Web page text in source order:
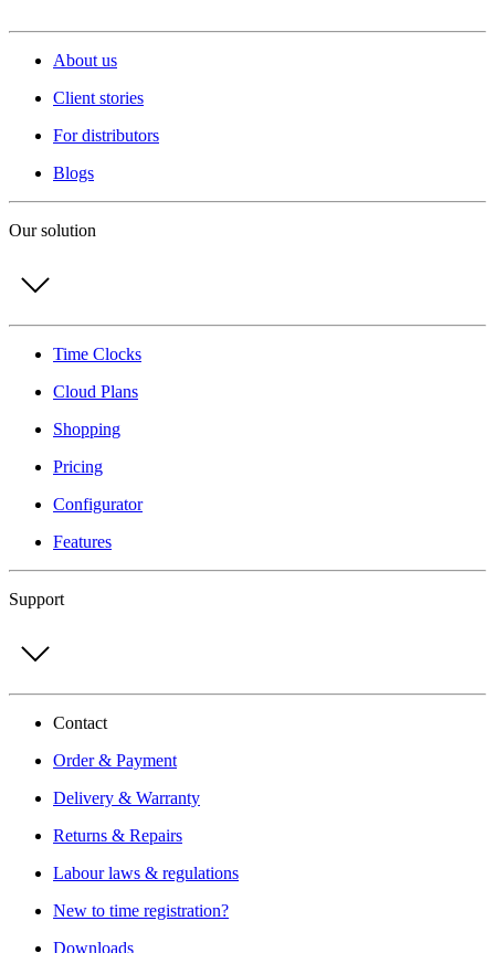
About us
Client stories
For distributors
Blogs
Our solution
Time Clocks
Cloud Plans
Shopping
Pricing
Configurator
Features
Support
Contact
Order & Payment
Delivery & Warranty
Returns & Repairs
Labour laws & regulations
New to time registration?
Downloads